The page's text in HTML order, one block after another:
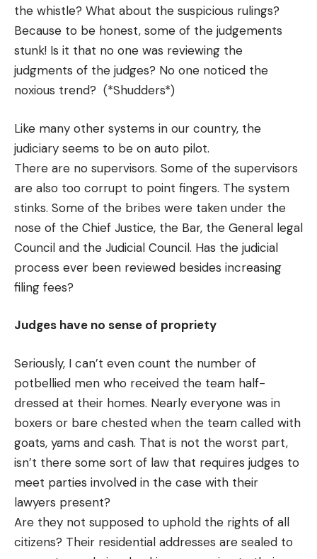
the whistle? What about the suspicious rulings?
Because to be honest, some of the judgements
stunk! Is it that no one was reviewing the
judgments of the judges? No one noticed the
noxious trend? (*Shudders*)
Like many other systems in our country, the
judiciary seems to be on auto pilot.
There are no supervisors. Some of the supervisors
are also too corrupt to point fingers. The system
stinks. Some of the bribes were taken under the
nose of the Chief Justice, the Bar, the General legal
Council and the Judicial Council. Has the judicial
process ever been reviewed besides increasing
filing fees?
Judges have no sense of propriety
Seriously, I can’t even count the number of
potbellied men who received the team half-
dressed at their homes. Nearly everyone was in
boxers or bare chested when the team called with
goats, yams and cash. That is not the worst part,
isn’t there some sort of law that requires judges to
meet parties involved in the case with their
lawyers present?
Are they not supposed to uphold the rights of all
citizens? Their residential addresses are sealed to